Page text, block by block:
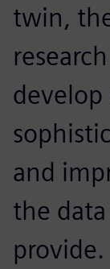
twin,
develop
and
the
provide.